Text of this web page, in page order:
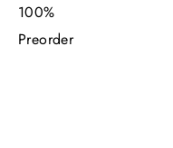
100%
Preorder